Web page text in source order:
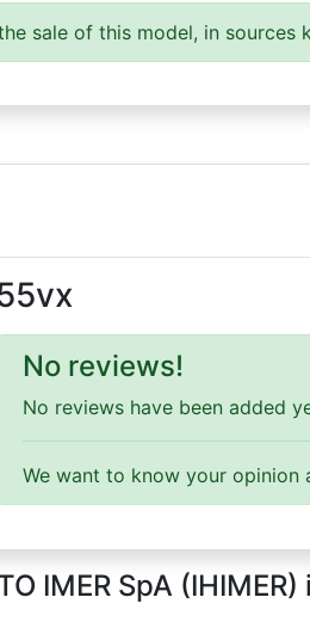
sale of this model, in sources
No reviews!
No reviews have been added
We want to know your opinion
IMER SpA